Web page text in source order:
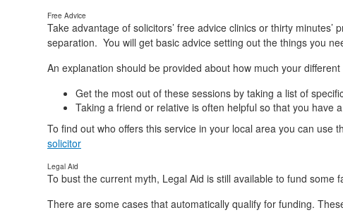
Free Advice
Take advantage of solicitors’ free advice clinics or thirty
separation. You will get basic advice setting out the things you
An explanation should be provided about how much your
Get the most out of these sessions by taking a list of
Taking a friend or relative is often helpful so that you have
To find out who offers this service in your local area you can use
solicitor
Legal Aid
To bust the current myth, Legal Aid is still available to fund some
There are some cases that automatically qualify for funding.